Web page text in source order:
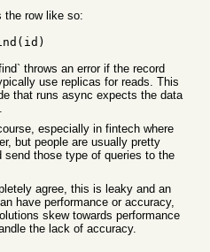
the row like so:
throws an error if the record
use replicas for reads. This
that runs async expects the data
especially in fintech where
but people are usually pretty
send those type of queries to the
agree, this is leaky and an
have performance or accuracy,
skew towards performance
the lack of accuracy.